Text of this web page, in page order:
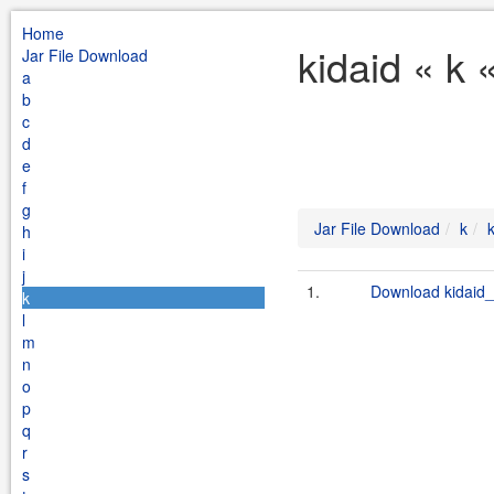
Home
Jar File Download
a
b
c
d
e
f
g
h
i
j
k
l
m
n
o
p
q
r
s
kidaid « k
Jar File Download k
1. Download